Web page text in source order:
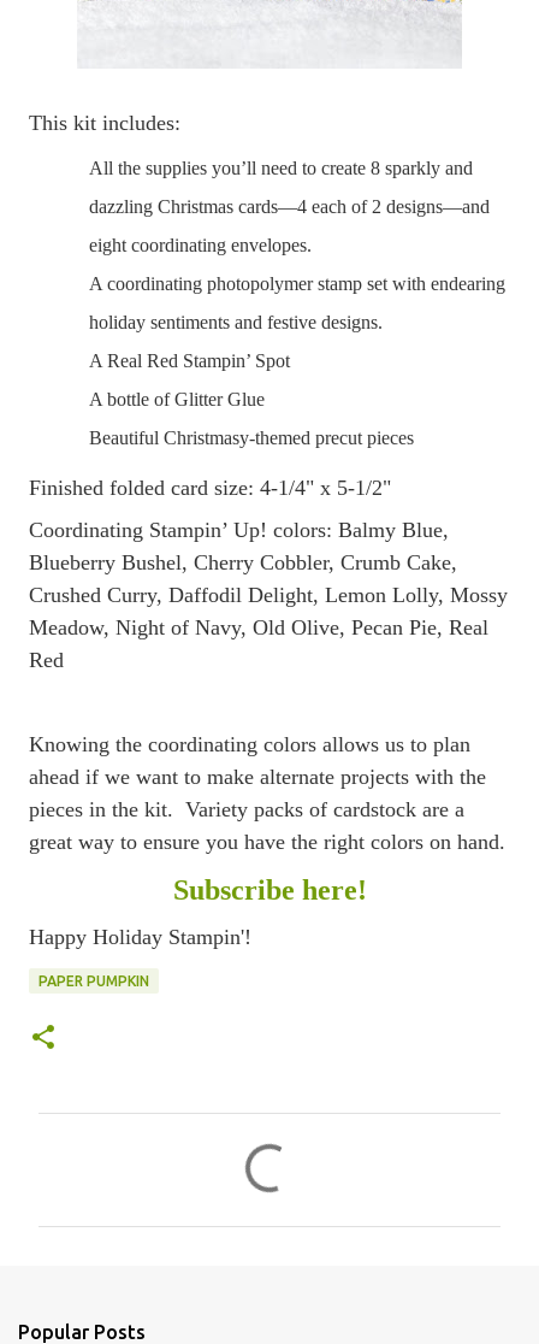
This kit includes:
All the supplies you’ll need to create 8 sparkly and
dazzling Christmas cards—4 each of 2 designs—and
eight coordinating envelopes.
A coordinating photopolymer stamp set with endearing
holiday sentiments and festive designs.
A Real Red Stampin’ Spot
A bottle of Glitter Glue
Beautiful Christmasy-themed precut pieces
Finished folded card size: 4-1/4" x 5-1/2"
Coordinating Stampin’ Up! colors: Balmy Blue,
Blueberry Bushel, Cherry Cobbler, Crumb Cake,
Crushed Curry, Daffodil Delight, Lemon Lolly, Mossy
Meadow, Night of Navy, Old Olive, Pecan Pie, Real
Red
Knowing the coordinating colors allows us to plan
ahead if we want to make alternate projects with the
pieces in the kit. Variety packs of cardstock are a
great way to ensure you have the right colors on hand.
Subscribe here!
Happy Holiday Stampin'!
PAPER PUMPKIN
Popular Posts